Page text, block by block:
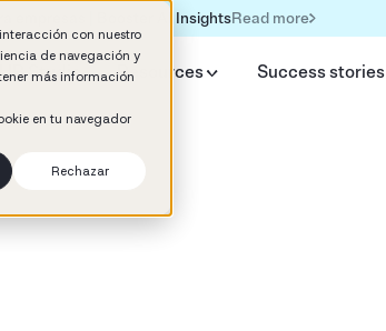
con nuestro
de navegación y
más información
en tu navegador
Rechazar
empresas | Booster AI InsightsRead more
HR Studio Resources Success stories